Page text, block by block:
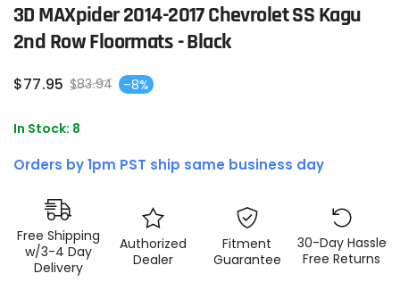
3D MAXpider 2014-2017 Chevrolet SS Kagu
2nd Row Floormats - Black
Regular
$83.94
Sale
$77.95 –8%
In Stock: 8
Orders by 1pm PST ship same business day
Free Shipping
w/3-4 Day
Delivery
Authorized
Dealer
Fitment
Guarantee
30-Day Hassle
Free Returns